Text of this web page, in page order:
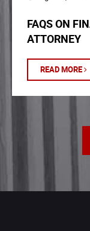
FAQS ON
ATTORNEY
READ MORE